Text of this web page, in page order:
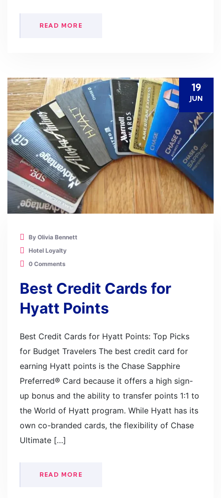
READ MORE
19
JUN
By Olivia Bennett
Hotel Loyalty
0 Comments
Best Credit Cards for
Hyatt Points
Best Credit Cards for Hyatt Points: Top Picks
for Budget Travelers The best credit card for
earning Hyatt points is the Chase Sapphire
Preferred® Card because it offers a high sign-
up bonus and the ability to transfer points 1:1 to
the World of Hyatt program. While Hyatt has its
own co-branded cards, the flexibility of Chase
Ultimate […]
READ MORE